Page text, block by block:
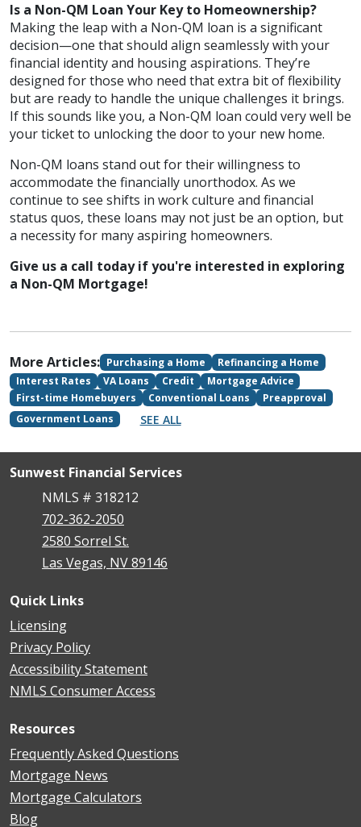
Is a Non-QM Loan Your Key to Homeownership?
Making the leap with a Non-QM loan is a significant
decision—one that should align seamlessly with your
financial identity and housing aspirations. They’re
designed for those who need that extra bit of flexibility
but are ready to handle the unique challenges it brings.
If this sounds like you, a Non-QM loan could very well be
your ticket to unlocking the door to your new home.
Non-QM loans stand out for their willingness to
accommodate the financially unorthodox. As we
continue to see shifts in work culture and financial
status quos, these loans may not just be an option, but
a necessity for many aspiring homeowners.
Give us a call today if you're interested in exploring
a Non-QM Mortgage!
More Articles: Purchasing a Home
Refinancing a Home
Interest Rates
VA Loans Credit
Mortgage Advice
First-time Homebuyers
Conventional Loans
Preapproval
Government Loans
SEE ALL
Sunwest Financial Services
NMLS # 318212
702-362-2050
2580 Sorrel St.
Las Vegas, NV 89146
Quick Links
Licensing
Privacy Policy
Accessibility Statement
NMLS Consumer Access
Resources
Frequently Asked Questions
Mortgage News
Mortgage Calculators
Blog